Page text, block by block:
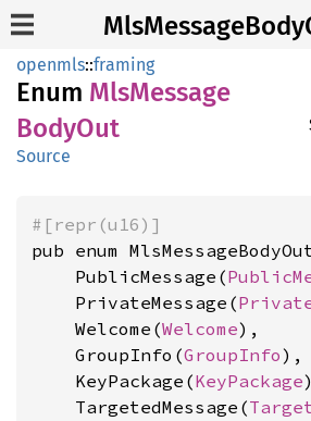
openmls::framing
Enum MlsMessage
BodyOut
Source
#[repr(u16)]
pub enum
    PublicMessage(
    PrivateMessage(
    Welcome(
Welcome),
    GroupInfo(
GroupInfo),
    KeyPackage(
KeyPackage
    TargetedMessage(